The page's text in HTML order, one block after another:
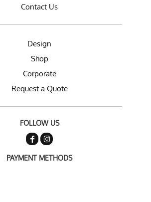
Contact Us
Design
Shop
Corporate
Request a Quote
FOLLOW US
PAYMENT METHODS